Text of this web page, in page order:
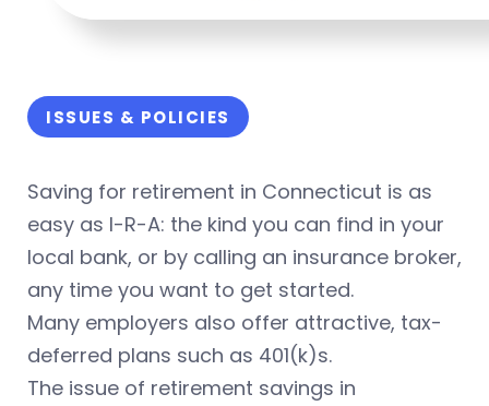
ISSUES & POLICIES
Saving for retirement in Connecticut is as
easy as I-R-A: the kind you can find in your
local bank, or by calling an insurance broker,
any time you want to get started.
Many employers also offer attractive, tax-
deferred plans such as 401(k)s.
The issue of retirement savings in